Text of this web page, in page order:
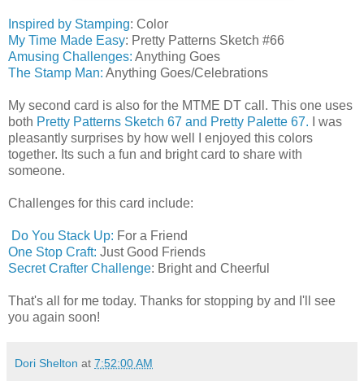
Inspired by Stamping: Color
My Time Made Easy: Pretty Patterns Sketch #66
Amusing Challenges: Anything Goes
The Stamp Man: Anything Goes/Celebrations
My second card is also for the MTME DT call. This one uses
both Pretty Patterns Sketch 67 and Pretty Palette 67. I was
pleasantly surprises by how well I enjoyed this colors
together. Its such a fun and bright card to share with
someone.
Challenges for this card include:
Do You Stack Up: For a Friend
One Stop Craft: Just Good Friends
Secret Crafter Challenge: Bright and Cheerful
That's all for me today. Thanks for stopping by and I'll see
you again soon!
Dori Shelton at 7:52:00 AM